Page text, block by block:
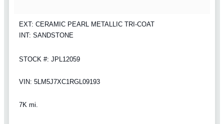
EXT: CERAMIC PEARL METALLIC TRI-COAT
INT: SANDSTONE
STOCK #: JPL12059
VIN: 5LM5J7XC1RGL09193
7K mi.